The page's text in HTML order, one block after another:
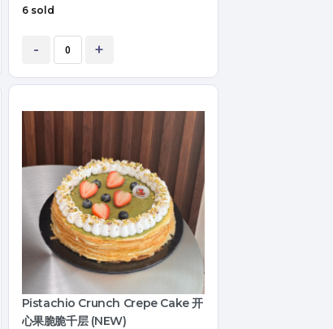
6 sold
- +
Pistachio Crunch Crepe Cake 开
心果脆脆千层 (NEW)